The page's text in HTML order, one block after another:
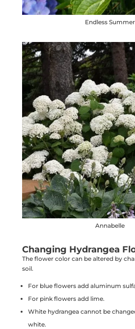
Endless Summer
Annabelle
Changing Hydrangea
The flower color can be altered by
soil.
For blue flowers add aluminum
For pink flowers add lime.
White hydrangea cannot be
white.